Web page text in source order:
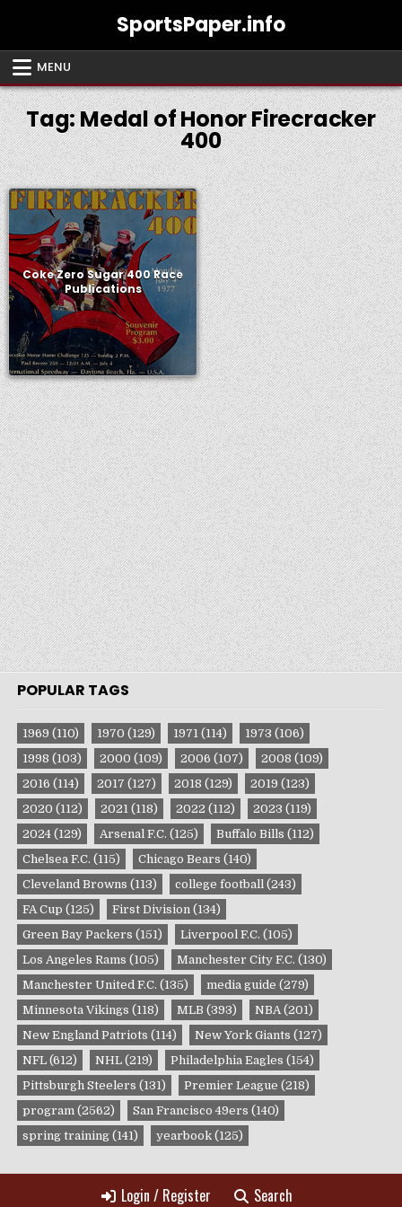
SportsPaper.info
MENU
Tag:Medal of Honor Firecracker
400
Coke Zero Sugar 400 Race
Publications
POPULAR TAGS
1969 (110) 1970 (129) 1971 (114) 1973 (106)
1998 (103) 2000 (109) 2006 (107) 2008 (109)
2016 (114) 2017 (127) 2018 (129) 2019 (123)
2020 (112) 2021 (118) 2022 (112) 2023 (119)
2024 (129) Arsenal F.C. (125) Buffalo Bills (112)
Chelsea F.C. (115) Chicago Bears (140)
Cleveland Browns (113) college football (243)
FA Cup (125) First Division (134)
Green Bay Packers (151) Liverpool F.C. (105)
Los Angeles Rams (105) Manchester City F.C. (130)
Manchester United F.C. (135) media guide (279)
Minnesota Vikings (118) MLB (393) NBA (201)
New England Patriots (114) New York Giants (127)
NFL (612) NHL (219) Philadelphia Eagles (154)
Pittsburgh Steelers (131) Premier League (218)
program (2562) San Francisco 49ers (140)
spring training (141) yearbook (125)
Login / Register Search